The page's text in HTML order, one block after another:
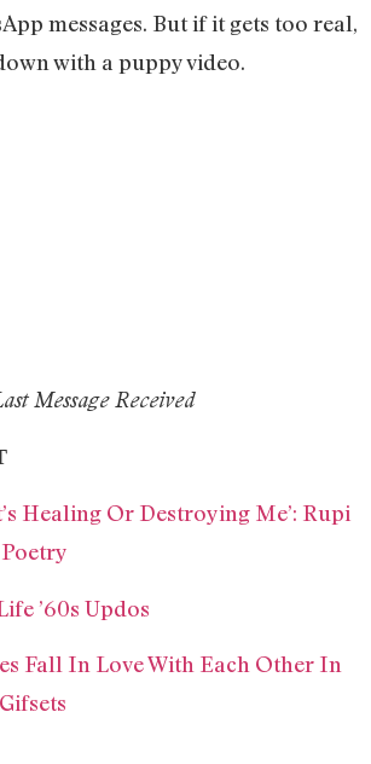
messages. But if it gets too real,
with a puppy video.
Message Received
Healing Or Destroying Me’: Rupi
’60s Updos
Fall In Love With Each Other In